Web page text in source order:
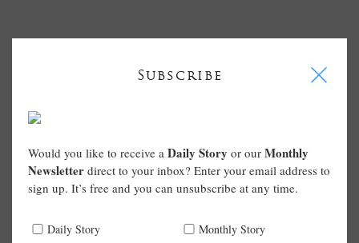
Subscribe I
Would you like to receive a Daily Story or our Monthly
Newsletter direct to your inbox? Enter your email address to
sign up. It’s free and you can unsubscribe at any time.
Daily Story Monthly Story